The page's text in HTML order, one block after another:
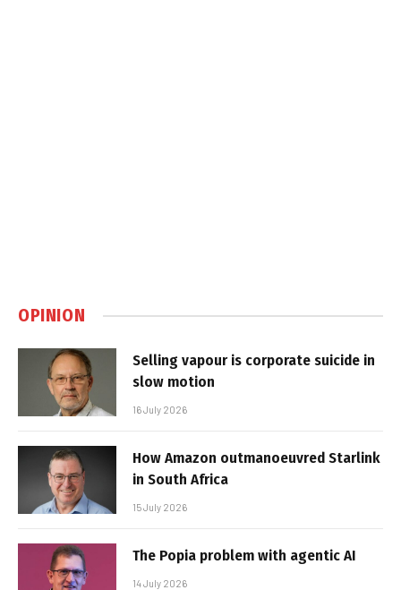
OPINION
Selling vapour is corporate suicide in
slow motion
16 July 2026
How Amazon outmanoeuvred Starlink
in South Africa
15 July 2026
The Popia problem with agentic AI
14 July 2026